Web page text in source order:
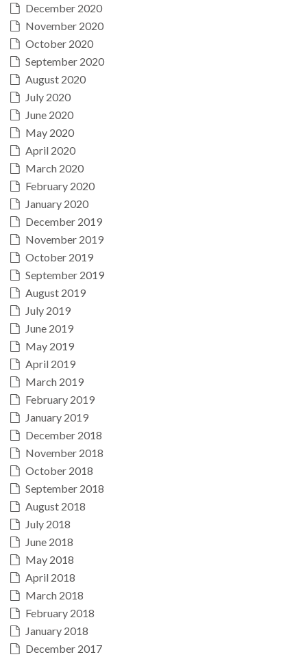
December 2020
November 2020
October 2020
September 2020
August 2020
July 2020
June 2020
May 2020
April 2020
March 2020
February 2020
January 2020
December 2019
November 2019
October 2019
September 2019
August 2019
July 2019
June 2019
May 2019
April 2019
March 2019
February 2019
January 2019
December 2018
November 2018
October 2018
September 2018
August 2018
July 2018
June 2018
May 2018
April 2018
March 2018
February 2018
January 2018
December 2017